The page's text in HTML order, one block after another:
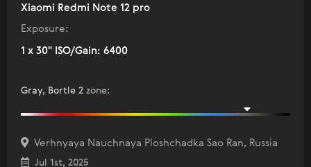
Xiaomi Redmi Note 12 pro
Exposure:
1 x 30" ISO/Gain: 6400
Gray, Bortle 2 zone:
Verhnyaya Nauchnaya Ploshchadka Sao Ran, Russia
Jul 1st, 2025